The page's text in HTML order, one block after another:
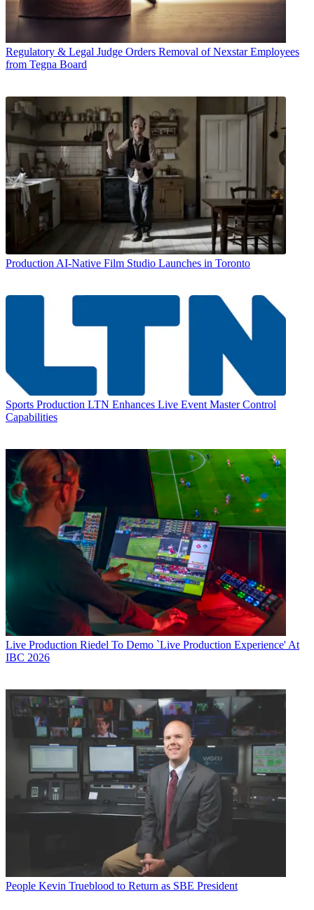
Regulatory & Legal Judge Orders Removal of Nexstar Employees
from Tegna Board
Production AI-Native Film Studio Launches in Toronto
Sports Production LTN Enhances Live Event Master Control
Capabilities
Live Production Riedel To Demo `Live Production Experience' At
IBC 2026
People Kevin Trueblood to Return as SBE President